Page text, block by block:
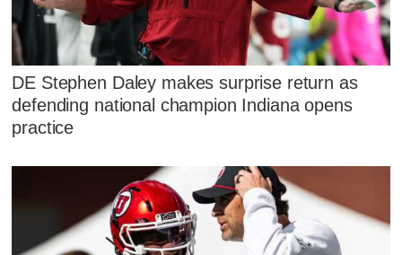
DE Stephen Daley makes surprise return as
defending national champion Indiana opens
practice